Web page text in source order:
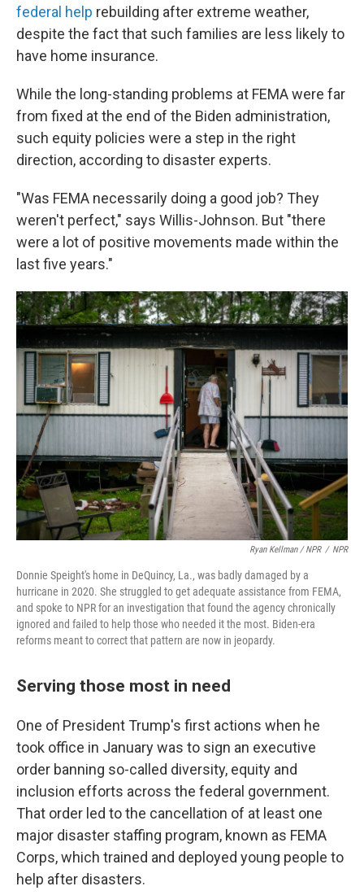
federal help rebuilding after extreme weather,
despite the fact that such families are less likely to
have home insurance.
While the long-standing problems at FEMA were far
from fixed at the end of the Biden administration,
such equity policies were a step in the right
direction, according to disaster experts.
"Was FEMA necessarily doing a good job? They
weren't perfect," says Willis-Johnson. But "there
were a lot of positive movements made within the
last five years."
Ryan Kellman / NPR / NPR
Donnie Speight's home in DeQuincy, La., was badly damaged by a
hurricane in 2020. She struggled to get adequate assistance from FEMA,
and spoke to NPR for an investigation that found the agency chronically
ignored and failed to help those who needed it the most. Biden-era
reforms meant to correct that pattern are now in jeopardy.
Serving those most in need
One of President Trump's first actions when he
took office in January was to sign an executive
order banning so-called diversity, equity and
inclusion efforts across the federal government.
That order led to the cancellation of at least one
major disaster staffing program, known as FEMA
Corps, which trained and deployed young people to
help after disasters.